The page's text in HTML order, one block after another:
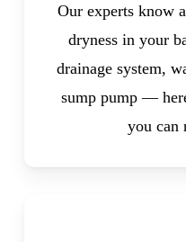
Our experts know
dryness in your
drainage system,
sump pump —
you can